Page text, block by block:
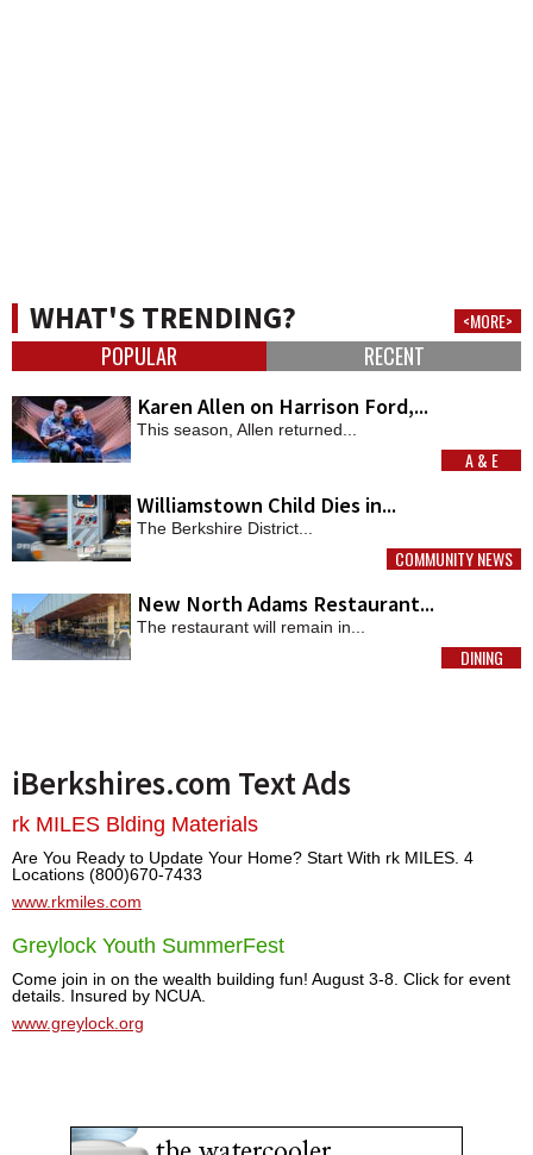
WHAT'S TRENDING? <MORE>
POPULAR RECENT
Karen Allen on Harrison Ford,...
This season, Allen returned...
MORE
A & E
Williamstown Child Dies in...
The Berkshire District...
MORE
COMMUNITY NEWS
New North Adams Restaurant...
The restaurant will remain in...
MORE
DINING
iBerkshires.com Text Ads
rk MILES Blding Materials
Are You Ready to Update Your Home? Start With rk MILES. 4
Locations (800)670-7433
www.rkmiles.com
Greylock Youth SummerFest
Come join in on the wealth building fun! August 3-8. Click for event
details. Insured by NCUA.
www.greylock.org